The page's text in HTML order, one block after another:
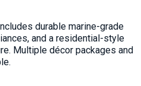
durable marine-grade
and a residential-style
Multiple décor packages and